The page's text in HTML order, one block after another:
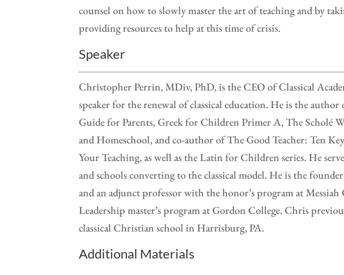
counsel on how to slowly master the art of teaching and by
providing resources to help at this time of crisis.
Speaker
Christopher Perrin, MDiv, PhD, is the CEO of Classical
speaker for the renewal of classical education. He is the
Guide for Parents, Greek for Children Primer A, The Scholé
and Homeschool, and co-author of The Good Teacher: Ten
Your Teaching, as well as the Latin for Children series. He
and schools converting to the classical model. He is the
and an adjunct professor with the honor’s program at
Leadership master’s program at Gordon College. Chris
classical Christian school in Harrisburg, PA.
Additional Materials